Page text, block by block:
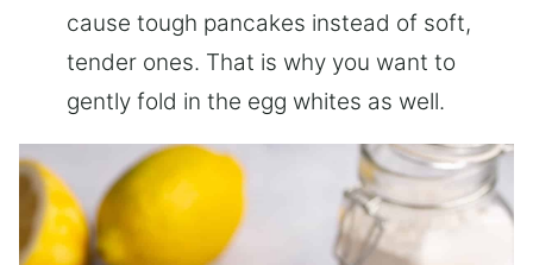
cause tough pancakes instead of soft,
tender ones. That is why you want to
gently fold in the egg whites as well.